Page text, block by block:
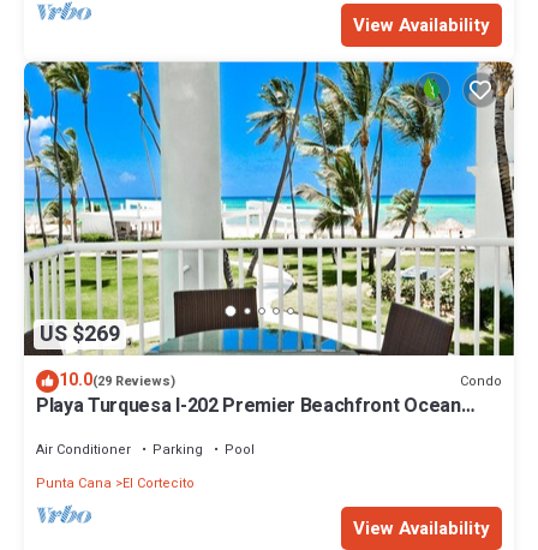
View Availability
US $269
10.0(29 Reviews) Condo
Playa Turquesa I-202 Premier Beachfront Ocean
Air Conditioner Parking
Pool
Punta Cana
El Cortecito
View Availability